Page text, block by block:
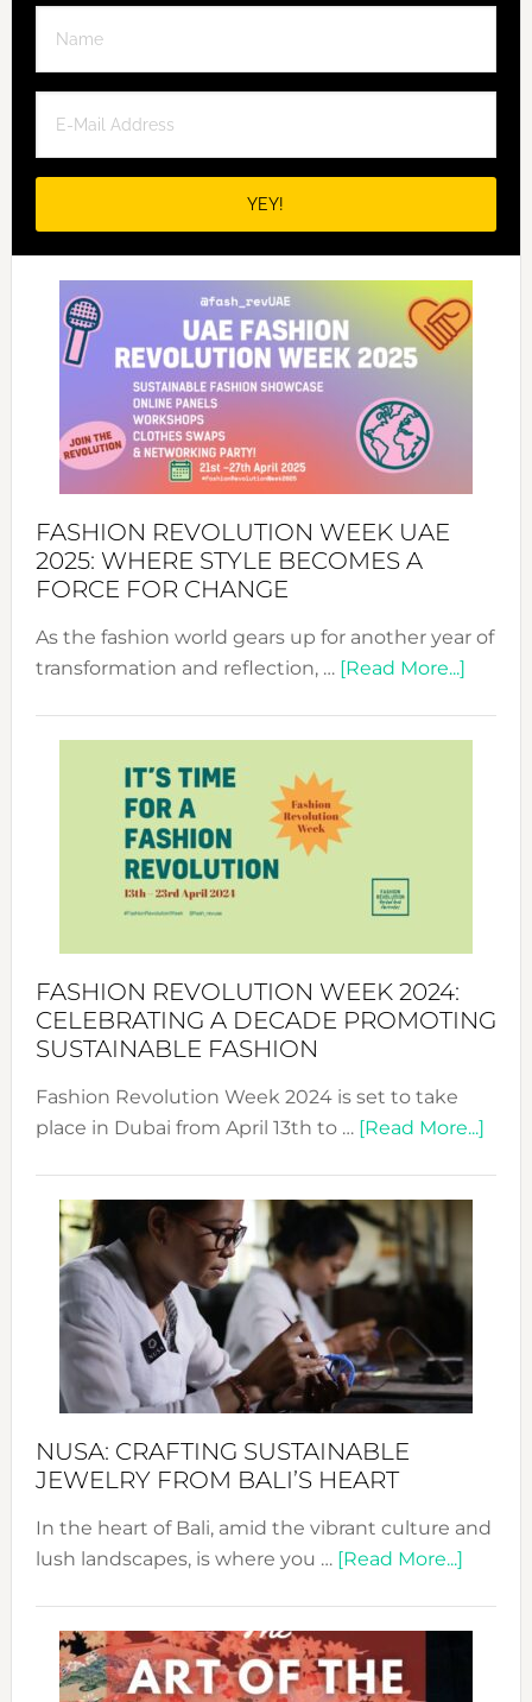
FASHION REVOLUTION WEEK UAE
2025: WHERE STYLE BECOMES A
FORCE FOR CHANGE
As the fashion world gears up for another year of
transformation and reflection, … [Read More...]about
for
FASHION REVOLUTION WEEK 2024:
CELEBRATING A DECADE PROMOTING
SUSTAINABLE FASHION
Fashion Revolution Week 2024 is set to take
place in Dubai from April 13th to … [Read More...]
NUSA: CRAFTING SUSTAINABLE
JEWELRY FROM BALI’S HEART
In the heart of Bali, amid the vibrant culture and
lush landscapes, is where you … [Read More...]about